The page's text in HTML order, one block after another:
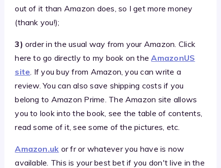
out of it than Amazon does, so I get more money
(thank you!);
3) order in the usual way from your Amazon. Click
here to go directly to my book on theAmazonUS
site . If you buy from Amazon, you can write a
review. You can also save shipping costs if you
belong to Amazon Prime. The Amazon site allows
you to look into the book, see the table of contents,
read some of it, see some of the pictures, etc.
Amazon.uk or fr or whatever you have is now
available. This is your best bet if you don't live in the